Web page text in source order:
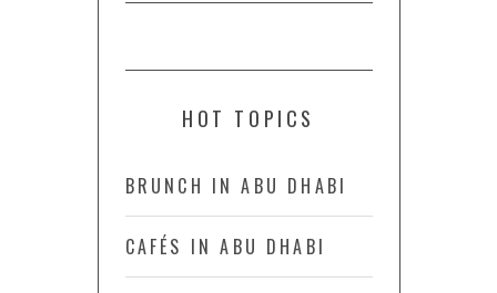
HOT TOPICS
BRUNCH IN ABU DHABI
CAFÉS IN ABU DHABI